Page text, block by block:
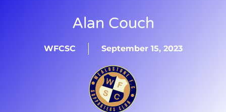
Alan Couch
WFCSC September 15, 2023